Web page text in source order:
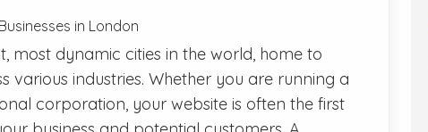
in London
most dynamic cities in the world, home to
various industries. Whether you are running a
corporation, your website is often the first